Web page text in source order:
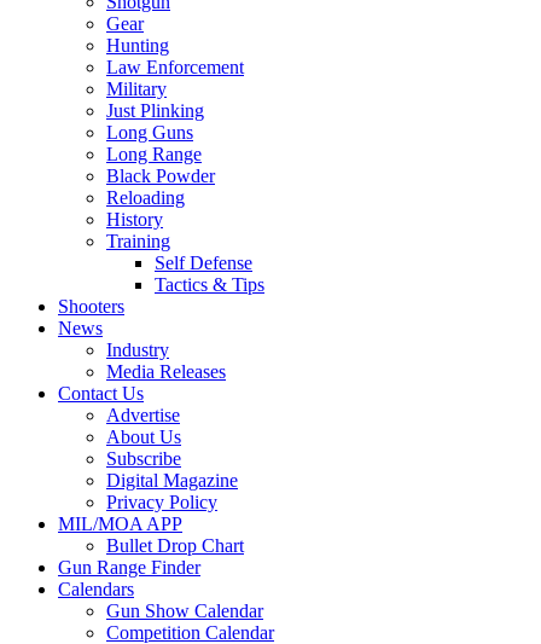
Gear
Hunting
Law Enforcement
Military
Just Plinking
Long Guns
Long Range
Black Powder
Reloading
History
Training
Self Defense
Tactics & Tips
Shooters
News
Industry
Media Releases
Contact Us
Advertise
About Us
Subscribe
Digital Magazine
Privacy Policy
MIL/MOA APP
Bullet Drop Chart
Gun Range Finder
Calendars
Gun Show Calendar
Competition Calendar